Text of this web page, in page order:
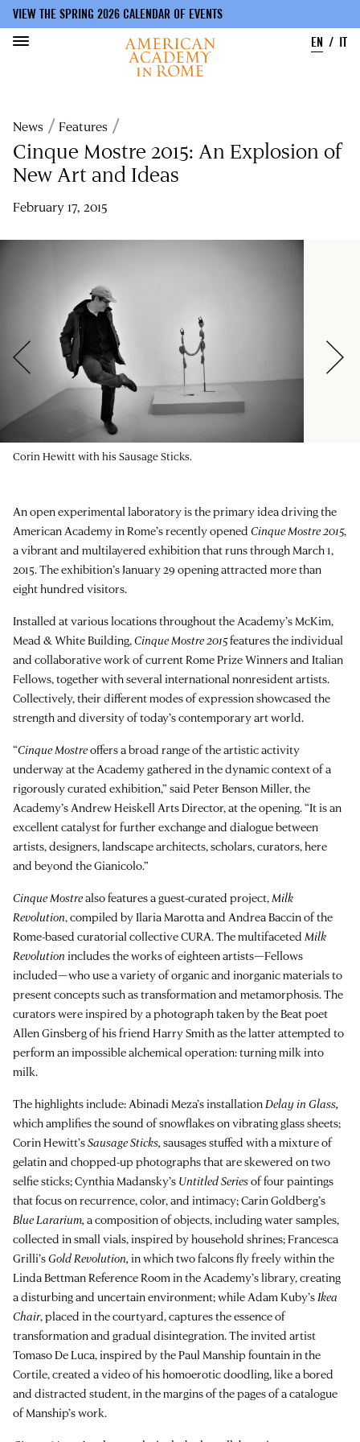
main
content
VIEW THE SPRING 2026 CALENDAR OF EVENTS
EN
IT
Breadcrumb
News Features
Cinque Mostre 2015: An Explosion of
New Art and Ideas
February 17, 2015
Corin Hewitt with his Sausage Sticks.
An open experimental laboratory is the primary idea driving the
American Academy in Rome’s recently opened Cinque Mostre 2015,
a vibrant and multilayered exhibition that runs through March 1,
2015. The exhibition’s January 29 opening attracted more than
eight hundred visitors.
Installed at various locations throughout the Academy’s McKim,
Mead & White Building, Cinque Mostre 2015features the individual
and collaborative work of current Rome Prize Winners and Italian
Fellows, together with several international nonresident artists.
Collectively, their different modes of expression showcased the
strength and diversity of today’s contemporary art world.
“Cinque Mostreoffers a broad range of the artistic activity
underway at the Academy gathered in the dynamic context of a
rigorously curated exhibition,” said Peter Benson Miller, the
Academy’s Andrew Heiskell Arts Director, at the opening. “It is an
excellent catalyst for further exchange and dialogue between
artists, designers, landscape architects, scholars, curators, here
and beyond the Gianicolo.”
Cinque Mostrealso features a guest-curated project, Milk
Revolution, compiled by Ilaria Marotta and Andrea Baccin of the
Rome-based curatorial collective CURA. The multifaceted Milk
Revolution includes the works of eighteen artists—Fellows
included—who use a variety of organic and inorganic materials to
present concepts such as transformation and metamorphosis. The
curators were inspired by a photograph taken by the Beat poet
Allen Ginsberg of his friend Harry Smith as the latter attempted to
perform an impossible alchemical operation: turning milk into
milk.
The highlights include: Abinadi Meza’s installation Delay in Glass,
which amplifies the sound of snowflakes on vibrating glass sheets;
Corin Hewitt’sSausage Sticks, sausages stuffed with a mixture of
gelatin and chopped-up photographs that are skewered on two
selfie sticks; Cynthia Madansky’s Untitled Seriesof four paintings
that focus on recurrence, color, and intimacy; Carin Goldberg’s
Blue Lararium, a composition of objects, including water samples,
collected in small vials, inspired by household shrines; Francesca
Grilli’sGold Revolution, in which two falcons fly freely within the
Linda Bettman Reference Room in the Academy’s library, creating
a disturbing and uncertain environment; while Adam Kuby’s Ikea
Chair, placed in the courtyard, captures the essence of
transformation and gradual disintegration. The invited artist
Tomaso De Luca, inspired by the Paul Manship fountain in the
Cortile, created a video of his homoerotic doodling, like a bored
and distracted student, in the margins of the pages of a catalogue
of Manship’s work.